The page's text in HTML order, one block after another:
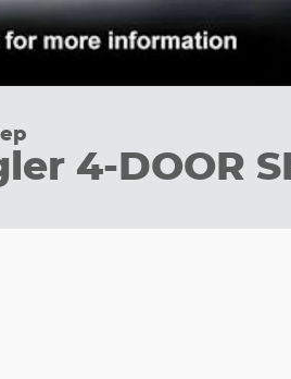
4-DOOR